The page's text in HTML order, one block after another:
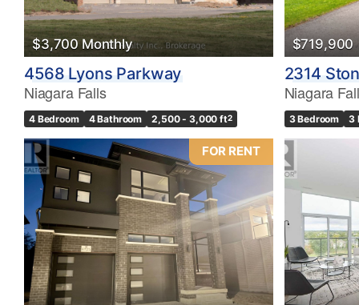
$3,700 Monthly
4568 Lyons Parkway
Niagara Falls
4 Bedroom 4 Bathroom 2,500 - 3,000 ft2
$719,900
2314
Niagara
3 Bedroom 3
FOR RENT